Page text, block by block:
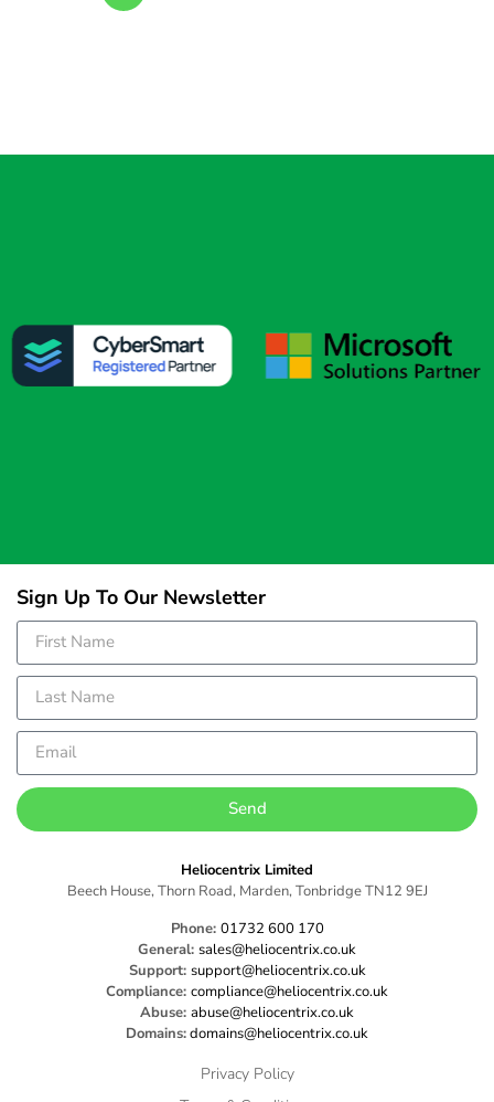
Heliocentrix Limited
Beech House, Thorn Road, Marden, Tonbridge TN12 9EJ
Phone: 01732 600 170
General: sales@heliocentrix.co.uk
Support: support@heliocentrix.co.uk
Compliance: compliance@heliocentrix.co.uk
Abuse: abuse@heliocentrix.co.uk
Domains:domains@heliocentrix.co.uk
Privacy Policy
Sign Up To Our Newsletter
Send